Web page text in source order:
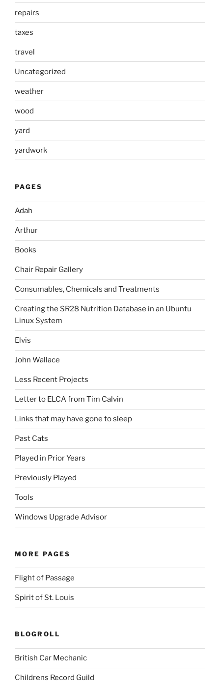
repairs
taxes
travel
Uncategorized
weather
wood
yard
yardwork
PAGES
Adah
Arthur
Books
Chair Repair Gallery
Consumables, Chemicals and Treatments
Creating the SR28 Nutrition Database in an Ubuntu
Linux System
Elvis
John Wallace
Less Recent Projects
Letter to ELCA from Tim Calvin
Links that may have gone to sleep
Past Cats
Played in Prior Years
Previously Played
Tools
Windows Upgrade Advisor
MORE PAGES
Flight of Passage
Spirit of St. Louis
BLOGROLL
British Car Mechanic
Childrens Record Guild